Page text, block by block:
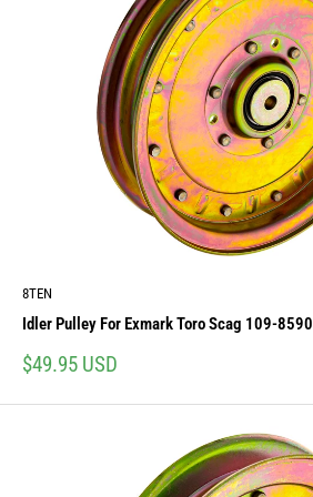
8TEN
Idler Pulley For Exmark Toro Scag 109-8590
Sale
$49.95 USD